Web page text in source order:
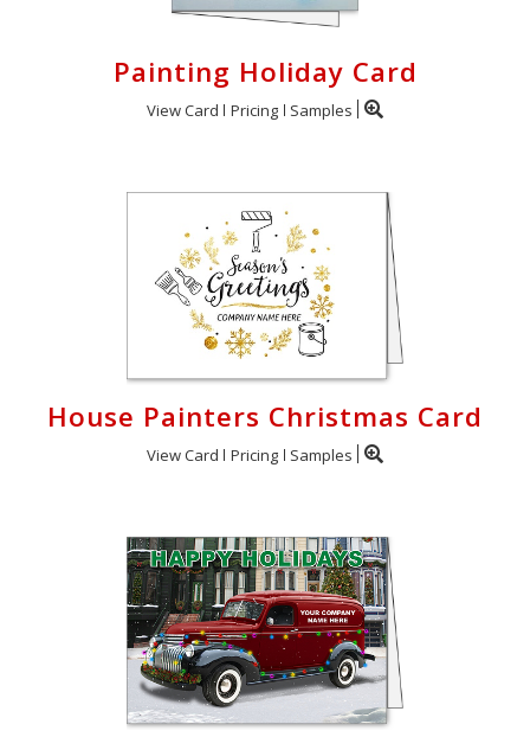
Painting Holiday Card
View Card Pricing Samples
House Painters Christmas Card
View Card Pricing Samples